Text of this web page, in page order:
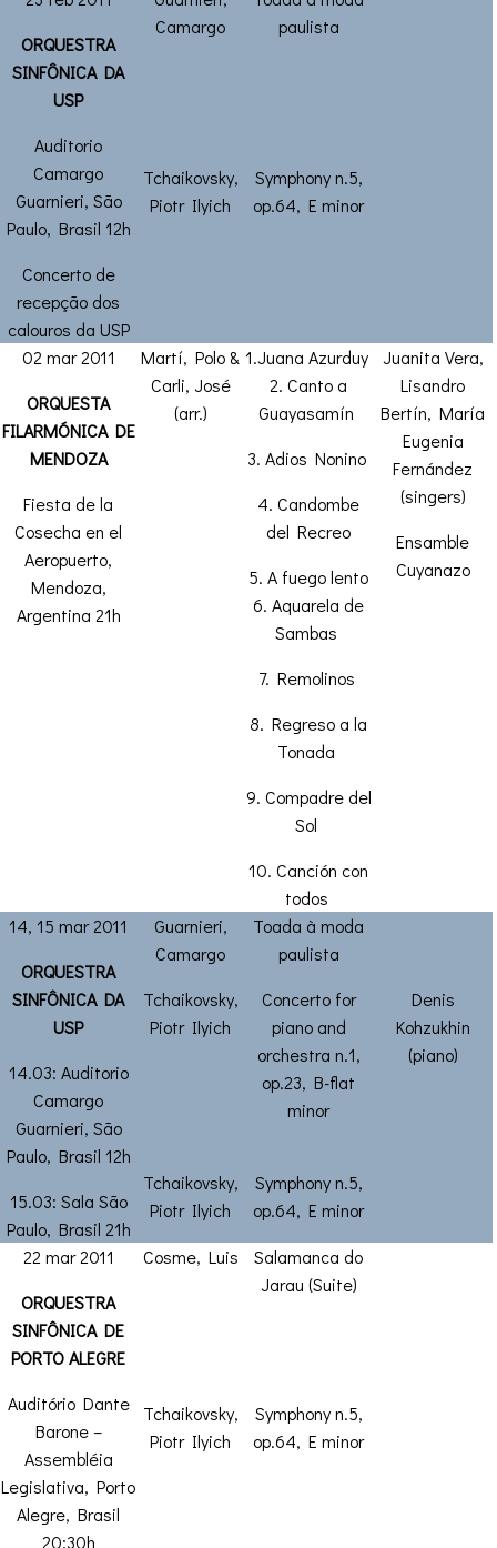
ORQUESTRA
SINFÔNICA DA
USP
Auditorio
Camargo
Guarnieri, São
Paulo, Brasil 12h
Concerto de
recepção dos
calouros da USP
Camargo
paulista
Tchaikovsky,
Piotr Ilyich
Symphony n.5,
op.64, E minor
02 mar 2011
ORQUESTA
FILARMÓNICA DE
MENDOZA
Fiesta de la
Cosecha en el
Aeropuerto,
Mendoza,
Argentina 21h
Martí, Polo &
Carli, José
(arr.)
1.Juana Azurduy
2. Canto a
Guayasamín
3. Adios Nonino
4. Candombe
del Recreo
5. A fuego lento
6. Aquarela de
Sambas
7. Remolinos
8. Regreso a la
Tonada
9. Compadre del
Sol
10. Canción con
todos
Juanita Vera,
Lisandro
Bertín, María
Eugenia
Fernández
(singers)
Ensamble
Cuyanazo
14, 15 mar 2011
ORQUESTRA
SINFÔNICA DA
USP
14.03: Auditorio
Camargo
Guarnieri, São
Paulo, Brasil 12h
15.03: Sala São
Paulo, Brasil 21h
Guarnieri,
Camargo
Toada à moda
paulista
Tchaikovsky,
Piotr Ilyich
Concerto for
piano and
orchestra n.1,
op.23, B-flat
minor
Denis
Kohzukhin
(piano)
Tchaikovsky,
Piotr Ilyich
Symphony n.5,
op.64, E minor
22 mar 2011
ORQUESTRA
SINFÔNICA DE
PORTO ALEGRE
Auditório Dante
Barone –
Assembléia
Legislativa, Porto
Alegre, Brasil
20:30h
Cosme, Luis
Salamanca do
Jarau (Suite)
Tchaikovsky,
Piotr Ilyich
Symphony n.5,
op.64, E minor